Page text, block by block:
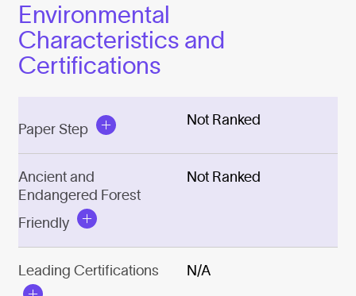
Environmental
Characteristics and
Certifications
Paper Step
Not Ranked
Ancient and
Endangered Forest
Friendly
Not Ranked
Leading Certifications N/A